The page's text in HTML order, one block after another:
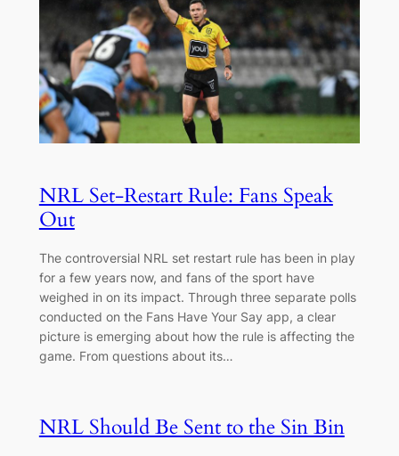
NRL Set-Restart Rule: Fans Speak
Out
The controversial NRL set restart rule has been in play
for a few years now, and fans of the sport have
weighed in on its impact. Through three separate polls
conducted on the Fans Have Your Say app, a clear
picture is emerging about how the rule is affecting the
game. From questions about its…
NRL Should Be Sent to the Sin Bin